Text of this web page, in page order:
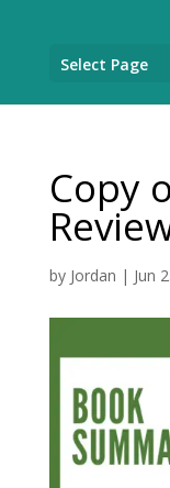
Select Page
Copy
by Jordan | Jun